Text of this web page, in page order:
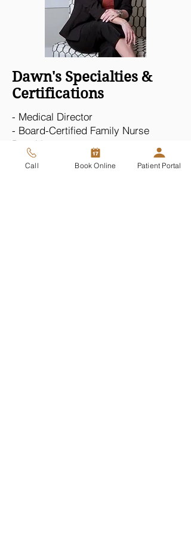
Dawn's Specialties &
Certifications
- Medical Director
- Board-Certified Family Nurse
Practitioner
- National Galderma Trainer
- Advanced Injectables (Neurotoxins,
Call Book Online Patient Portal